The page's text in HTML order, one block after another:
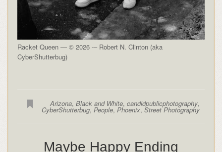
Racket Queen — © 2026 -– Robert N. Clinton (aka
CyberShutterbug)
Arizona,Black and White,candidpublicphotography,
CyberShutterbug, People, Phoenix,Street Photography
Maybe Happy Ending